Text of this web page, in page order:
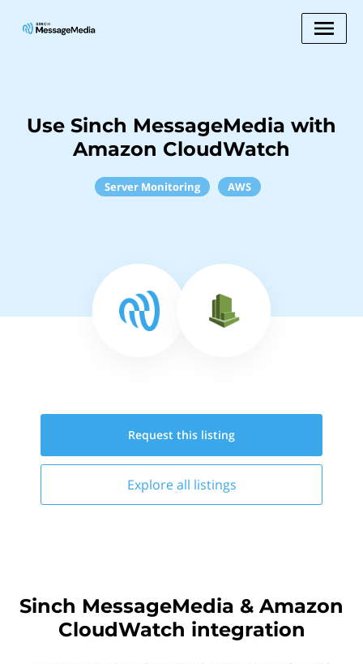
Use Sinch MessageMedia with
Amazon CloudWatch
Server Monitoring AWS
Request this listing
Explore all listings
Sinch MessageMedia & Amazon
CloudWatch integration